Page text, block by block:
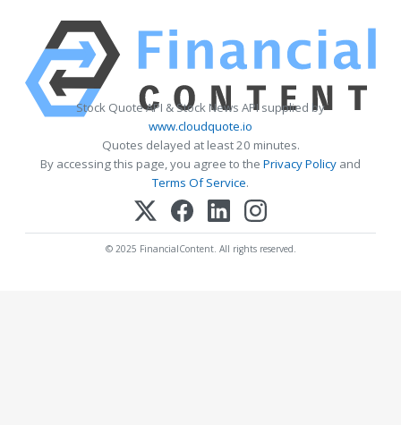
Stock Quote API & Stock News API supplied by
www.cloudquote.io
Quotes delayed at least 20 minutes.
By accessing this page, you agree to the Privacy Policy and
Terms Of Service.
© 2025 FinancialContent. All rights reserved.